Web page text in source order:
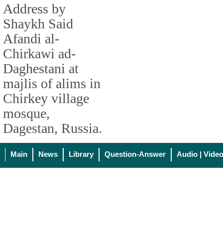
Address by
Shaykh Said
Afandi al-
Chirkawi ad-
Daghestani at
majlis of alims in
Chirkey village
mosque,
Dagestan, Russia.
Main News Library Question-Answer Audio | Video